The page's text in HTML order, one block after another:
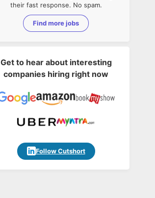
their fast response. No spam.
Find more jobs
Get to hear about interesting
companies hiring right now
Follow Cutshort